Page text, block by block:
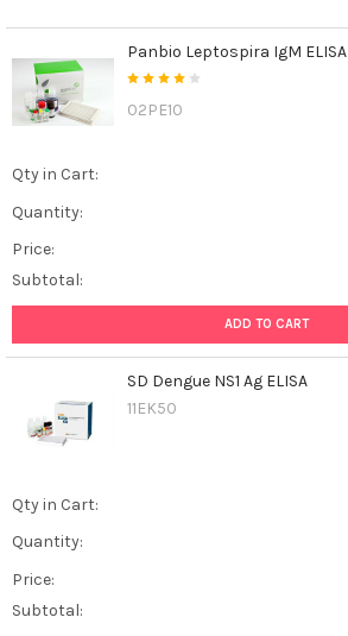
Panbio Leptospira IgM ELISA
02PE10
Qty in Cart:
Quantity:
Price:
Subtotal:
ADD TO CART
SD Dengue NS1 Ag ELISA
11EK50
Qty in Cart:
Quantity:
Price:
Subtotal: